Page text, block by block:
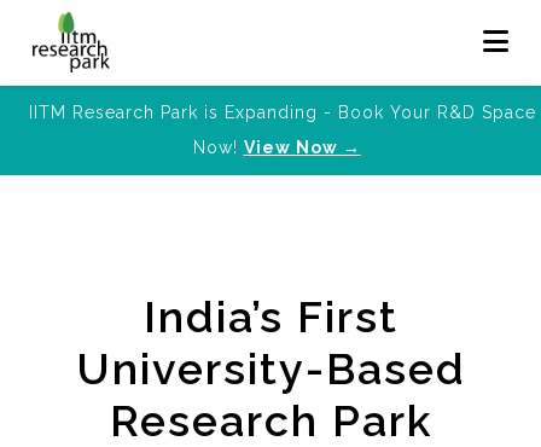
IITM Research Park is Expanding - Book Your R&D Space
Now! View Now →
India’s First
University-Based
Research Park